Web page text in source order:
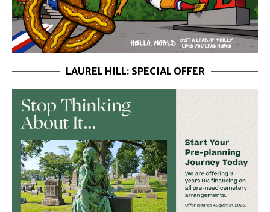
LAUREL HILL: SPECIAL OFFER